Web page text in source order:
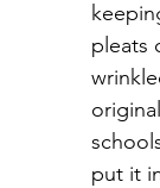
pleats
put it